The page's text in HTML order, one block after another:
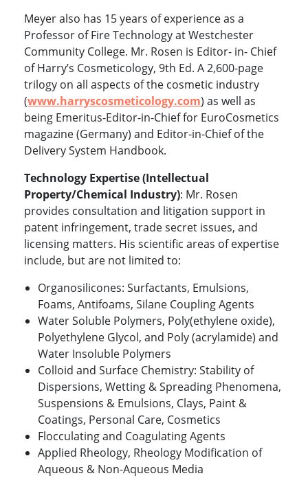
Meyer also has 15 years of experience as a
Professor of Fire Technology at Westchester
Community College. Mr. Rosen is Editor- in- Chief
of Harry’s Cosmeticology, 9th Ed. A 2,600-page
trilogy on all aspects of the cosmetic industry
(www.harryscosmeticology.com) as well as
being Emeritus-Editor-in-Chief for EuroCosmetics
magazine (Germany) and Editor-in-Chief of the
Delivery System Handbook.
Technology Expertise (Intellectual
Property/Chemical Industry): Mr. Rosen
provides consultation and litigation support in
patent infringement, trade secret issues, and
licensing matters. His scientific areas of expertise
include, but are not limited to:
Organosilicones: Surfactants, Emulsions,
Foams, Antifoams, Silane Coupling Agents
Water Soluble Polymers, Poly(ethylene oxide),
Polyethylene Glycol, and Poly (acrylamide) and
Water Insoluble Polymers
Colloid and Surface Chemistry: Stability of
Dispersions, Wetting & Spreading Phenomena,
Suspensions & Emulsions, Clays, Paint &
Coatings, Personal Care, Cosmetics
Flocculating and Coagulating Agents
Applied Rheology, Rheology Modification of
Aqueous & Non-Aqueous Media